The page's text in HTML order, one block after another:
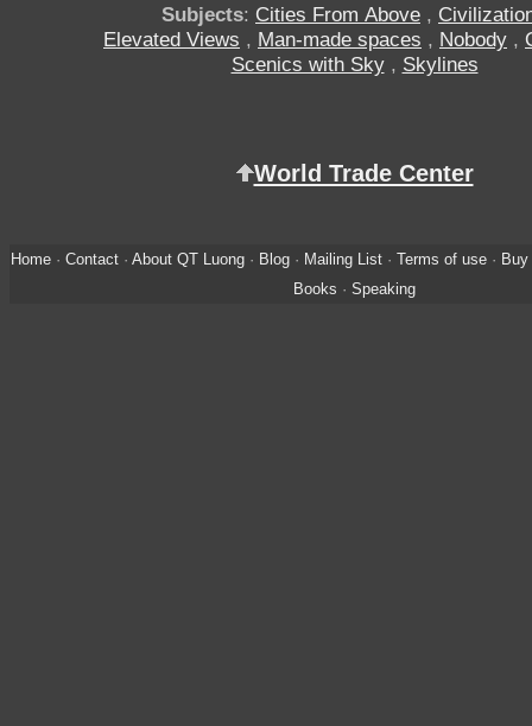
Subjects: Cities From Above ,
Elevated Views , Man-made spaces , Nobody ,
Scenics with Sky, Skylines
World Trade Center
Home· Contact· About QT Luong· Blog· Mailing List· Terms of use·
Books · Speaking